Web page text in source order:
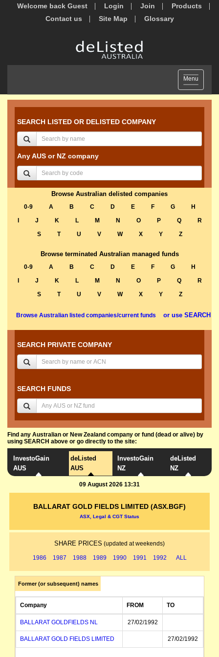
Welcome back Guest Login Join
Products
Contact us
Site Map Glossary
Toggle
navigation
Menu
SEARCH LISTED OR DELISTED COMPANY
Any AUS or NZ company
Browse Australian delisted companies
0-9 A B C D E F G
H
J K L M N O P Q
R
S
T U V W X Y Z
Browse terminated Australian managed funds
0-9 A B C D E F G
H
J K L M N O P Q
R
S
T U V W X Y Z
Browse Australian listed companies/current funds or use SEARCH
SEARCH PRIVATE COMPANY
SEARCH FUNDS
Find any Australian or New Zealand company or fund (dead or alive) by
using SEARCH above or go directly to the site:
InvestoGain
AUS
deListed
AUS
InvestoGain
NZ
deListed
NZ
09 August 2026 13:31
BALLARAT GOLD FIELDS LIMITED (ASX.BGF)
ASX, Legal & CGT Status
SHARE PRICES (updated at weekends)
1986 1987 1988 1989 1990 1991 1992 ALL
Former (or subsequent) names
Company FROM TO
BALLARAT GOLDFIELDS NL 27/02/1992
BALLARAT GOLD FIELDS LIMITED 27/02/1992